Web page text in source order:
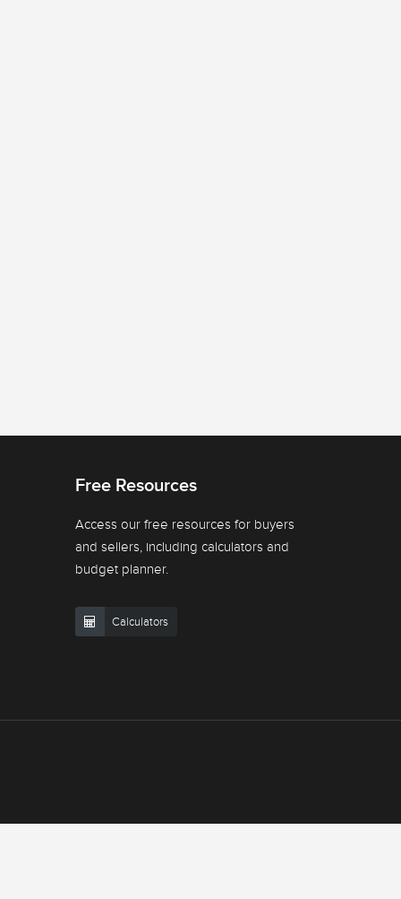
Free Resources
Access our free resources for buyers
and sellers, including calculators and
budget planner.
Calculators